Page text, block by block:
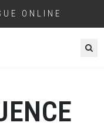
ONLINE